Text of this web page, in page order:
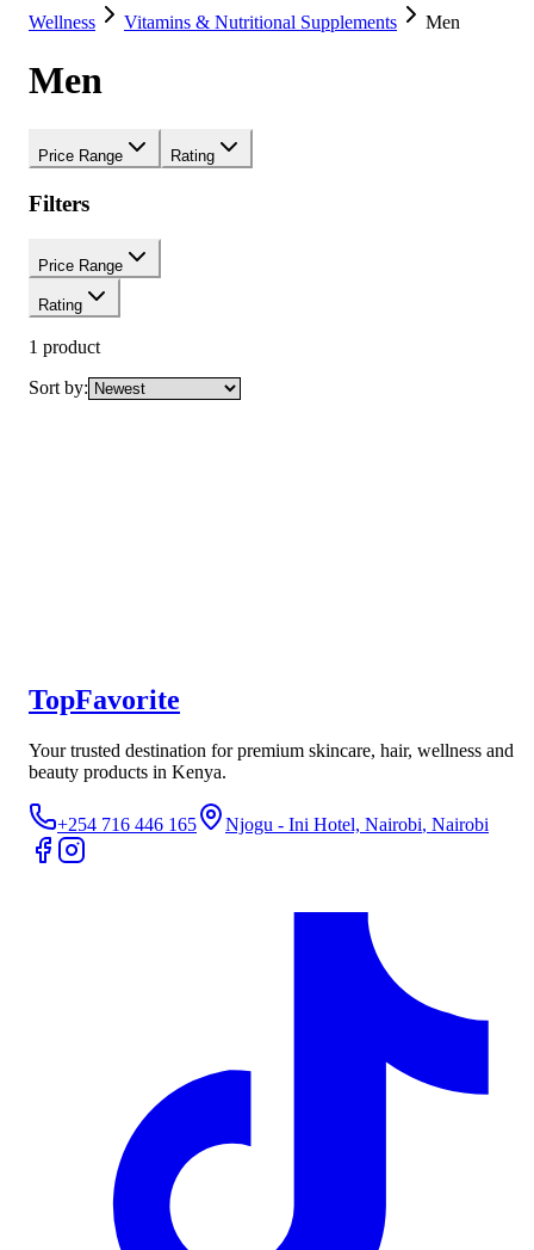
Wellness
Vitamins & Nutritional Supplements Men
Men
Price Range Rating
Filters
Price Range
Rating
1 product
Sort by:
TopFavorite
Your trusted destination for premium skincare, hair, wellness and
beauty products in Kenya.
+254 716 446 165 Njogu - Ini Hotel, Nairobi, Nairobi